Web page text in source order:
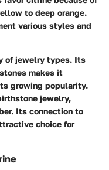
to deep orange.
various styles and
of jewelry types. Its
makes it
growing popularity.
jewelry,
Its connection to
choice for